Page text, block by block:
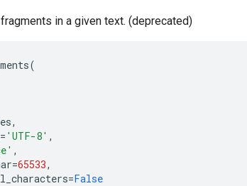
in a given text. (deprecated)
(
,
= 'UTF-8' ,
,
=65533,
=False